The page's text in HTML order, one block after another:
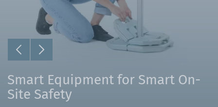
Smart Equipment for Smart On-
Site Safety